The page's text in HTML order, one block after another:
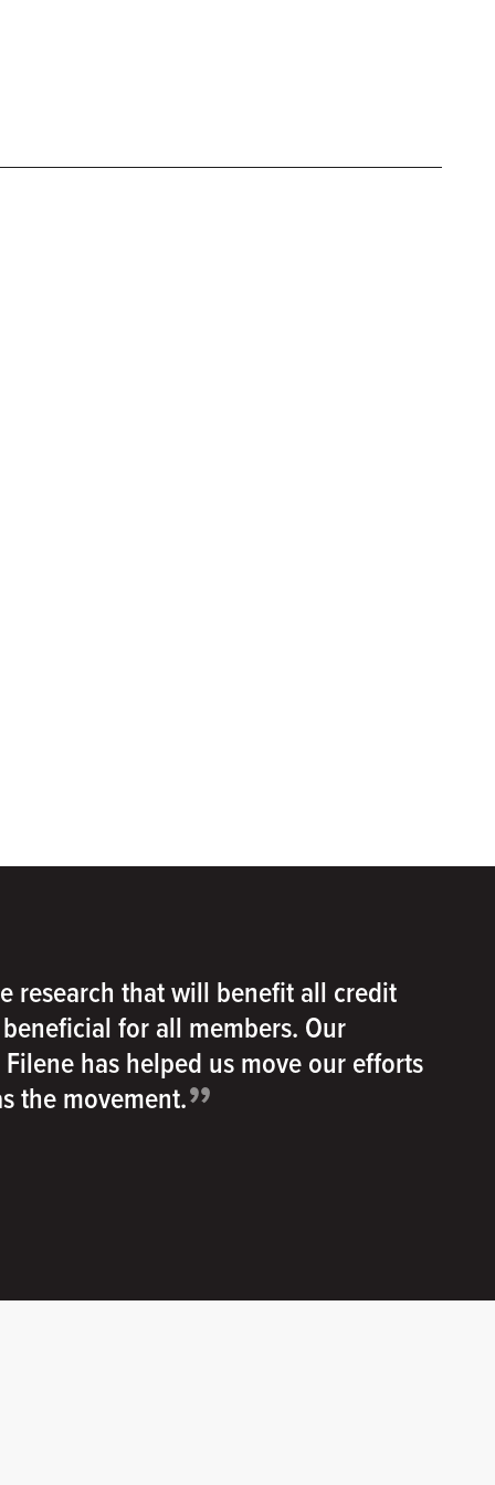
research that will benefit all credit
for all members. Our
has helped us move our efforts
the movement.”